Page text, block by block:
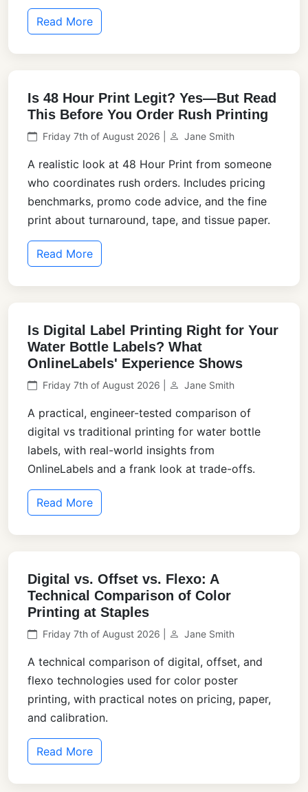
Read More
Is 48 Hour Print Legit? Yes—But Read
This Before You Order Rush Printing
Friday 7th of August 2026 | Jane Smith
A realistic look at 48 Hour Print from someone
who coordinates rush orders. Includes pricing
benchmarks, promo code advice, and the fine
print about turnaround, tape, and tissue paper.
Read More
Is Digital Label Printing Right for Your
Water Bottle Labels? What
OnlineLabels' Experience Shows
Friday 7th of August 2026 | Jane Smith
A practical, engineer-tested comparison of
digital vs traditional printing for water bottle
labels, with real-world insights from
OnlineLabels and a frank look at trade-offs.
Read More
Digital vs. Offset vs. Flexo: A
Technical Comparison of Color
Printing at Staples
Friday 7th of August 2026 | Jane Smith
A technical comparison of digital, offset, and
flexo technologies used for color poster
printing, with practical notes on pricing, paper,
and calibration.
Read More